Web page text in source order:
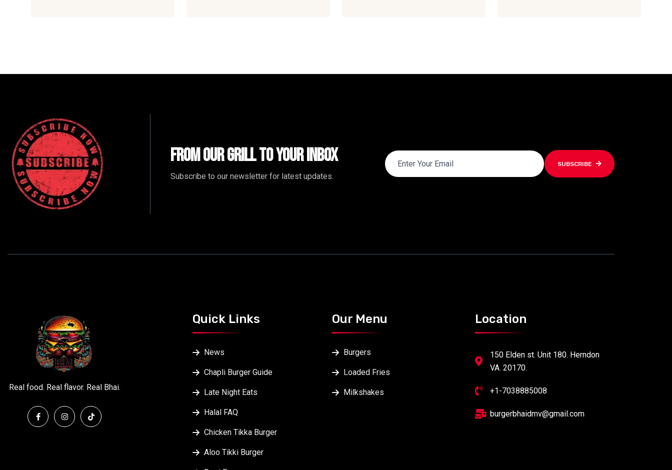
From Our Grill to Your Inbox
Subscribe to our newsletter for latest updates.
SUBSCRIBE
Real food. Real flavor. Real Bhai.
Quick Links
News
Chapli Burger Guide
Late Night Eats
Halal FAQ
Chicken Tikka Burger
Aloo Tikki Burger
Our Menu
Burgers
Loaded Fries
Milkshakes
Location
150 Elden st. Unit 180. Herndon
VA. 20170.
+1-7038885008
burgerbhaidmv@gmail.com